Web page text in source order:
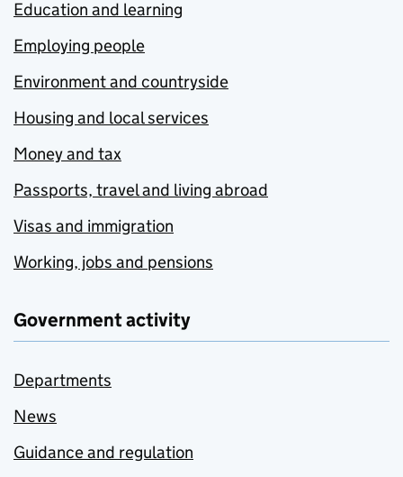
Education and learning
Employing people
Environment and countryside
Housing and local services
Money and tax
Passports, travel and living abroad
Visas and immigration
Working, jobs and pensions
Government activity
Departments
News
Guidance and regulation